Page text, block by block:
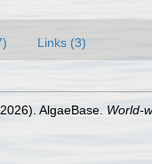
Links (3)
AlgaeBase. World-